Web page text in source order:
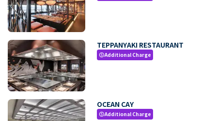
TEPPANYAKI RESTAURANT
paidAdditional Charge
OCEAN CAY
paidAdditional Charge